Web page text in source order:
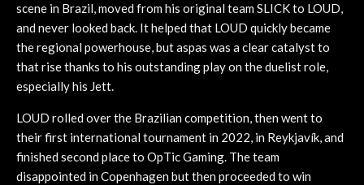
scene in Brazil, moved from his original team SLICK to LOUD,
and never looked back. It helped that LOUD quickly became
the regional powerhouse, but aspas was a clear catalyst to
that rise thanks to his outstanding play on the duelist role,
especially his Jett.
LOUD rolled over the Brazilian competition, then went to
their first international tournament in 2022, in Reykjavík, and
finished second place to OpTic Gaming. The team
disappointed in Copenhagen but then proceeded to win